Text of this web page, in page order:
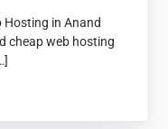
Hosting in Anand
cheap web hosting